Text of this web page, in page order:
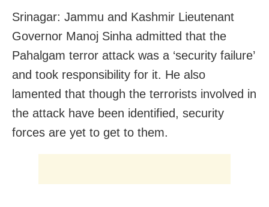
Srinagar: Jammu and Kashmir Lieutenant
Governor Manoj Sinha admitted that the
Pahalgam terror attack was a ‘security failure’
and took responsibility for it. He also
lamented that though the terrorists involved in
the attack have been identified, security
forces are yet to get to them.